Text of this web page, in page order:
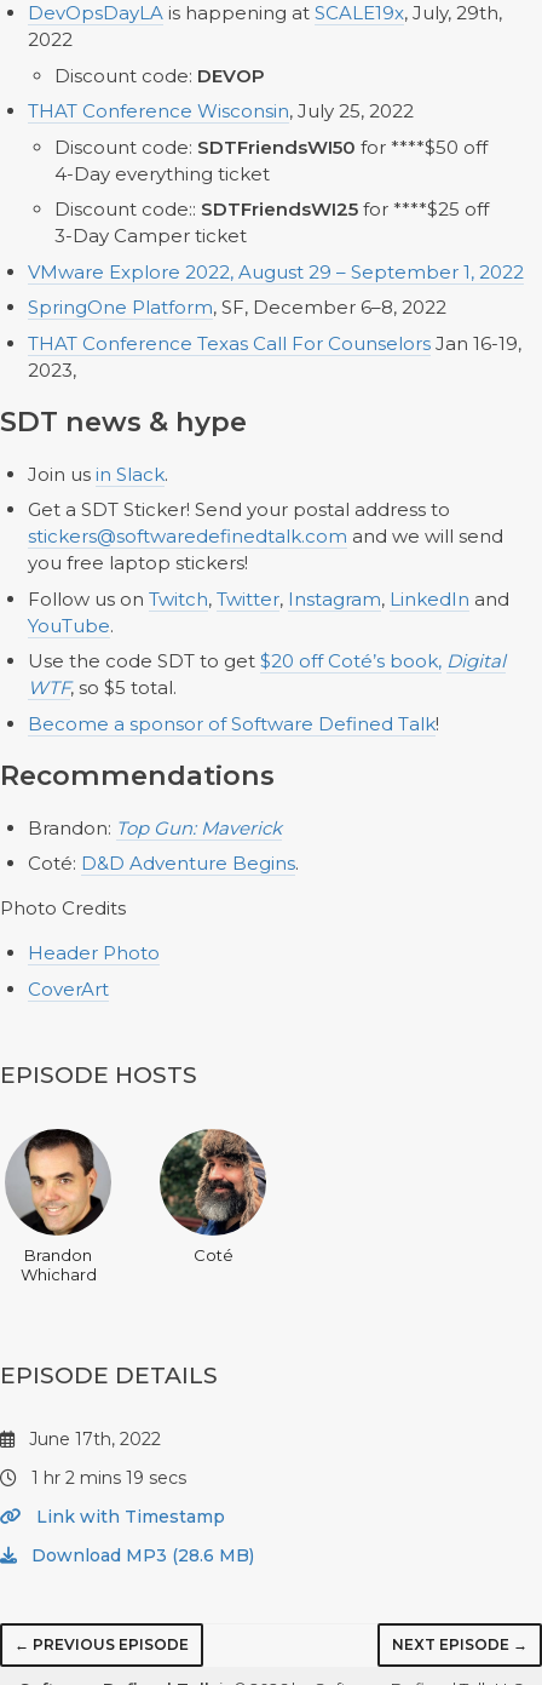
DevOpsDayLAis happening at SCALE19x, July, 29th,
2022
Discount code: DEVOP
THAT Conference Wisconsin, July 25, 2022
Discount code: SDTFriendsWI50 for ****$50 off
4-Day everything ticket
Discount code:: SDTFriendsWI25 for ****$25 off
3-Day Camper ticket
VMware Explore 2022, August 29 – September 1, 2022
SpringOne Platform, SF, December 6–8, 2022
THAT Conference Texas Call For CounselorsJan 16-19,
2023,
SDT news & hype
Join us in Slack.
Get a SDT Sticker! Send your postal address to
stickers@softwaredefinedtalk.com and we will send
you free laptop stickers!
Follow us on Twitch, Twitter, Instagram, LinkedIn and
YouTube.
Use the code SDT to get $20 off Coté’s book, Digital
WTF, so $5 total.
Become a sponsor of Software Defined Talk!
Recommendations
Brandon: Top Gun: Maverick
Coté: D&D Adventure Begins.
Photo Credits
Header Photo
CoverArt
EPISODE HOSTS
Brandon
Whichard
Coté
EPISODE DETAILS
June 17th, 2022
1 hr 2 mins 19 secs
Link with Timestamp
Download MP3 (28.6 MB)
← PREVIOUS EPISODE NEXT EPISODE →